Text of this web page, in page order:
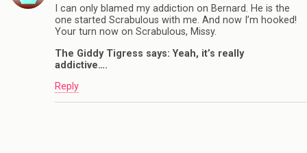
I can only blamed my addiction on Bernard. He is the
one started Scrabulous with me. And now I’m hooked!
Your turn now on Scrabulous, Missy.
The Giddy Tigress says: Yeah, it’s really
addictive….
Reply